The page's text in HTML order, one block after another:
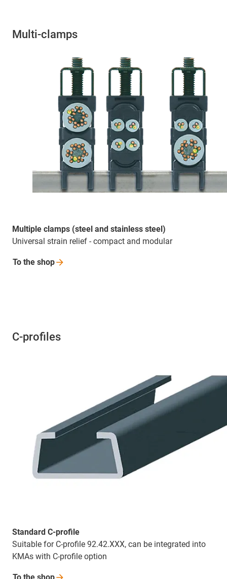
Multi-clamps
Multiple clamps (steel and stainless steel)
Universal strain relief - compact and modular
To the shop
C-profiles
Standard C-profile
Suitable for C-profile 92.42.XXX, can be integrated into
KMAs with C-profile option